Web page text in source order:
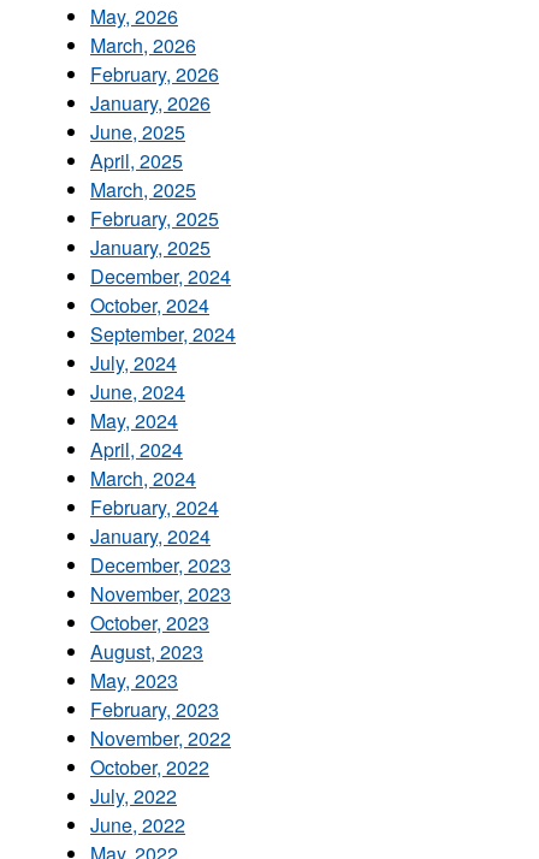
May, 2026
March, 2026
February, 2026
January, 2026
June, 2025
April, 2025
March, 2025
February, 2025
January, 2025
December, 2024
October, 2024
September, 2024
July, 2024
June, 2024
May, 2024
April, 2024
March, 2024
February, 2024
January, 2024
December, 2023
November, 2023
October, 2023
August, 2023
May, 2023
February, 2023
November, 2022
October, 2022
July, 2022
June, 2022
May, 2022